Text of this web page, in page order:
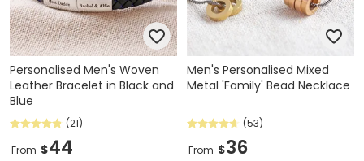
Personalised Men's Woven
Leather Bracelet in Black and
Blue
(21)
From $44
Men's Personalised Mixed
Metal 'Family' Bead Necklace
(53)
From $36